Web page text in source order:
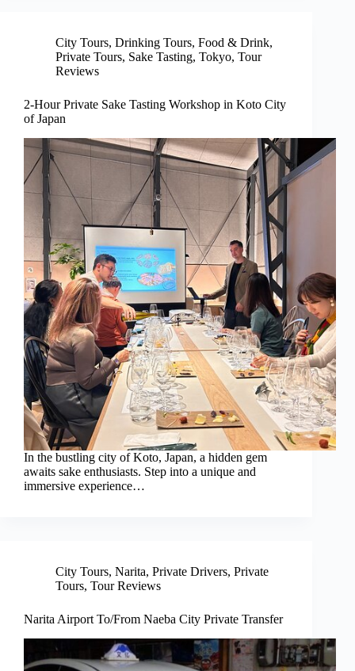
City Tours, Drinking Tours, Food & Drink,
Private Tours, Sake Tasting, Tokyo, Tour
Reviews
2-Hour Private Sake Tasting Workshop in Koto City
of Japan
In the bustling city of Koto, Japan, a hidden gem
awaits sake enthusiasts. Step into a unique and
immersive experience…
City Tours, Narita, Private Drivers, Private
Tours, Tour Reviews
Narita Airport To/From Naeba City Private Transfer